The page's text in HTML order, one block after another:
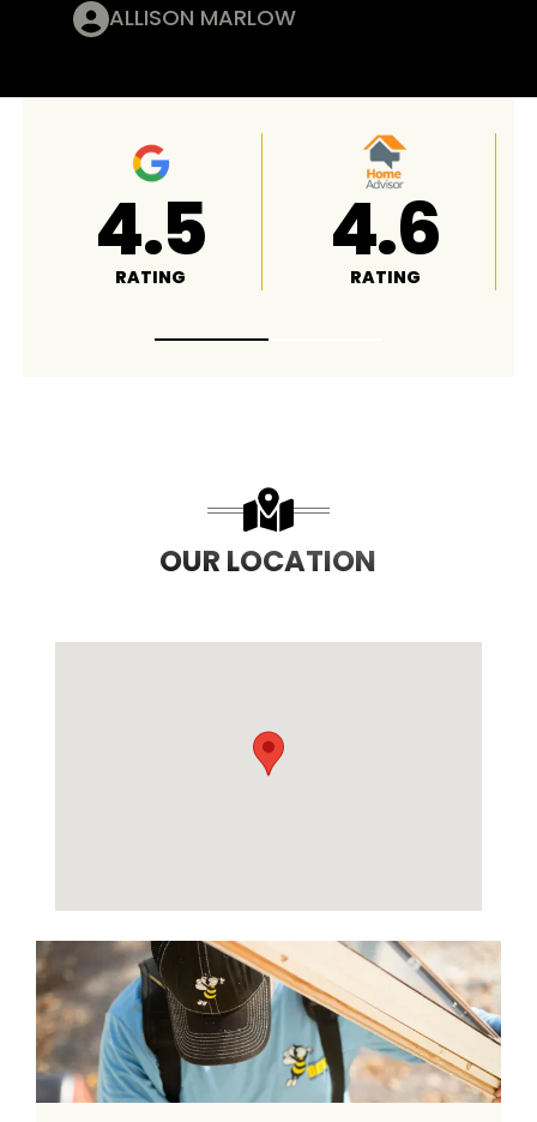
ALLISON MARLOW
4.8
RATING A+
RATING
OUR LOCATION